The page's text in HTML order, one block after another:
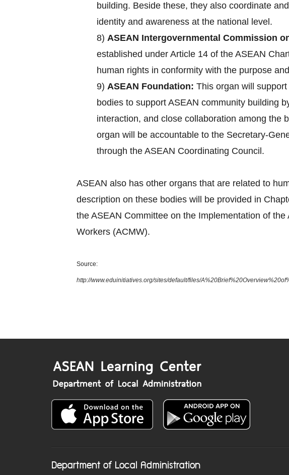
building. Beside these, they also coordinate
identity and awareness at the national level.
8) ASEAN Intergovernmental Commission
established under Article 14 of the ASEAN
human rights in conformity with the purpose
9) ASEAN Foundation: This organ will
bodies to support ASEAN community building
interaction, and close collaboration among the
organ will be accountable to the Secretary-
through the ASEAN Coordinating Council.
ASEAN also has other organs that are related to
description on these bodies will be provided in
the ASEAN Committee on the Implementation of
Workers (ACMW).
Source:
http://www.eduinitiatives.org/sites/default/files/
Department of Local Administration